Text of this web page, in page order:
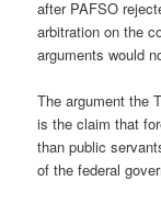
after PAFSO
arbitration on the
arguments would
The argument the
is the claim that
than public
of the federal